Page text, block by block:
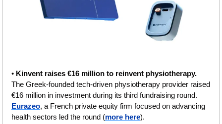
• Kinvent raises €16 million to reinvent physiothеrapy.
The Greek-founded tech-driven physiotherapy provider raised
Eurazeo, a French private equity firm focused on advancing
health sectors led the round (more here).